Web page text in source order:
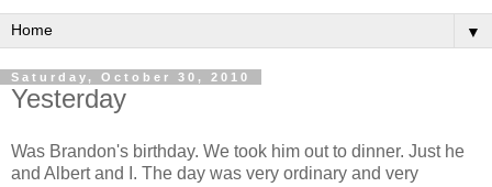
▼
Saturday, October 30, 2010
Yesterday
Was Brandon's birthday. We took him out to dinner. Just he
and Albert and I. The day was very ordinary and very